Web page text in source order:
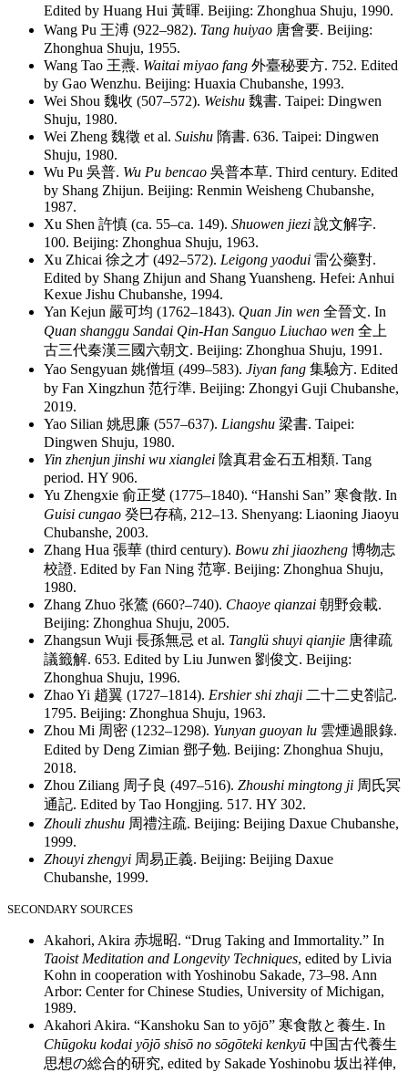
Edited by Huang Hui 黃暉. Beijing: Zhonghua Shuju, 1990.
Wang Pu 王溥 (922–982). Tang huiyao 唐會要. Beijing:
Zhonghua Shuju, 1955.
Wang Tao 王燾. Waitai miyao fang 外臺秘要方. 752. Edited
by Gao Wenzhu. Beijing: Huaxia Chubanshe, 1993.
Wei Shou 魏收 (507–572). Weishu 魏書. Taipei: Dingwen
Shuju, 1980.
Wei Zheng 魏徵 et al. Suishu 隋書. 636. Taipei: Dingwen
Shuju, 1980.
Wu Pu 吳普. Wu Pu bencao 吳普本草. Third century. Edited
by Shang Zhijun. Beijing: Renmin Weisheng Chubanshe,
1987.
Xu Shen 許慎 (ca. 55–ca. 149). Shuowen jiezi 說文解字.
100. Beijing: Zhonghua Shuju, 1963.
Xu Zhicai 徐之才 (492–572). Leigong yaodui 雷公藥對.
Edited by Shang Zhijun and Shang Yuansheng. Hefei: Anhui
Kexue Jishu Chubanshe, 1994.
Yan Kejun 嚴可均 (1762–1843). Quan Jin wen 全晉文. In
Quan shanggu Sandai Qin-Han Sanguo Liuchao wen 全上
古三代秦漢三國六朝文. Beijing: Zhonghua Shuju, 1991.
Yao Sengyuan 姚僧垣 (499–583). Jiyan fang 集驗方. Edited
by Fan Xingzhun 范行準. Beijing: Zhongyi Guji Chubanshe,
2019.
Yao Silian 姚思廉 (557–637). Liangshu 梁書. Taipei:
Dingwen Shuju, 1980.
Yin zhenjun jinshi wu xianglei 陰真君金石五相類. Tang
period. HY 906.
Yu Zhengxie 俞正燮 (1775–1840). “Hanshi San” 寒食散. In
Guisi cungao 癸巳存稿, 212–13. Shenyang: Liaoning Jiaoyu
Chubanshe, 2003.
Zhang Hua 張華 (third century). Bowu zhi jiaozheng 博物志
校證. Edited by Fan Ning 范寧. Beijing: Zhonghua Shuju,
1980.
Zhang Zhuo 张鷟 (660?–740). Chaoye qianzai 朝野僉載.
Beijing: Zhonghua Shuju, 2005.
Zhangsun Wuji 長孫無忌 et al. Tanglü shuyi qianjie 唐律疏
議籤解. 653. Edited by Liu Junwen 劉俊文. Beijing:
Zhonghua Shuju, 1996.
Zhao Yi 趙翼 (1727–1814). Ershier shi zhaji 二十二史劄記.
1795. Beijing: Zhonghua Shuju, 1963.
Zhou Mi 周密 (1232–1298). Yunyan guoyan lu 雲煙過眼錄.
Edited by Deng Zimian 鄧子勉. Beijing: Zhonghua Shuju,
2018.
Zhou Ziliang 周子良 (497–516). Zhoushi mingtong ji 周氏冥
通記. Edited by Tao Hongjing. 517. HY 302.
Zhouli zhushu 周禮注疏. Beijing: Beijing Daxue Chubanshe,
1999.
Zhouyi zhengyi 周易正義. Beijing: Beijing Daxue
Chubanshe, 1999.
SECONDARY SOURCES
Akahori, Akira 赤堀昭. “Drug Taking and Immortality.” In
Taoist Meditation and Longevity Techniques, edited by Livia
Kohn in cooperation with Yoshinobu Sakade, 73–98. Ann
Arbor: Center for Chinese Studies, University of Michigan,
1989.
Akahori Akira. “Kanshoku San to yōjō” 寒食散と養生. In
Chūgoku kodai yōjō shisō no sōgōteki kenkyū 中国古代養生
思想の総合的研究, edited by Sakade Yoshinobu 坂出祥伸,